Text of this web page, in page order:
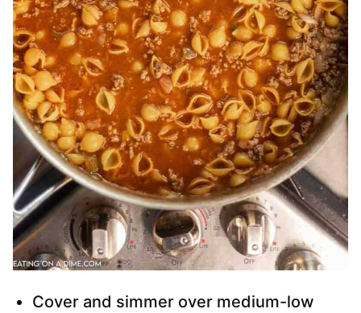
Cover and simmer over medium-low